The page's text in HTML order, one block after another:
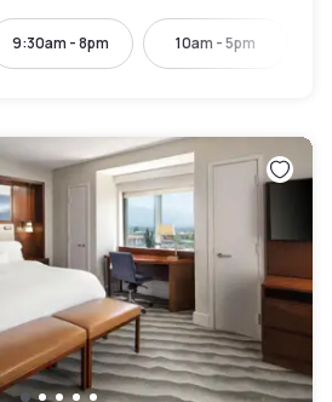
9:30am - 8pm 10am - 5pm